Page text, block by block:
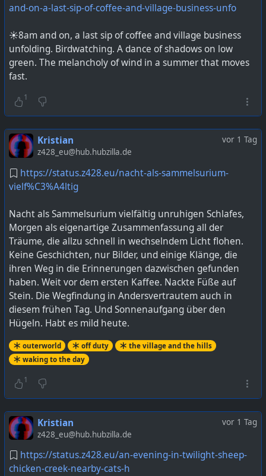
and-on-a-last-sip-of-coffee-and-village-business-unfo
☀️8am and on, a last sip of coffee and village business
unfolding. Birdwatching. A dance of shadows on low
green. The melancholy of wind in a summer that moves
fast.
1
vor 1 Tag
Kristian
z428_eu@hub.hubzilla.de
https://status.z428.eu/nacht-als-sammelsurium-
vielf%C3%A4ltig
Nacht als Sammelsurium vielfältig unruhigen Schlafes,
Morgen als eigenartige Zusammenfassung all der
Träume, die allzu schnell in wechselndem Licht flohen.
Keine Geschichten, nur Bilder, und einige Klänge, die
ihren Weg in die Erinnerungen dazwischen gefunden
haben. Weit vor dem ersten Kaffee. Nackte Füße auf
Stein. Die Wegfindung in Andersvertrautem auch in
diesem frühen Tag. Und Sonnenaufgang über den
Hügeln. Habt es mild heute.
outerworld off duty
the village and the hills
waking to the day
1
vor 1 Tag
Kristian
z428_eu@hub.hubzilla.de
https://status.z428.eu/an-evening-in-twilight-sheep-
chicken-creek-nearby-cats-h